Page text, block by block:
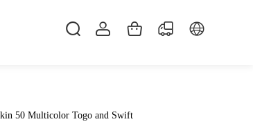
Shsoes
50 Multicolor Togo and Swift